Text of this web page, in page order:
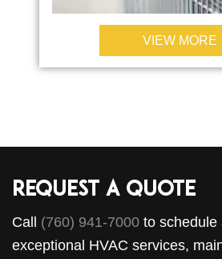
VIEW MORE
Request a Quote
Call (760) 941-7000 to schedule
exceptional HVAC services,